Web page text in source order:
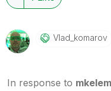
Vlad_komarov
In response to